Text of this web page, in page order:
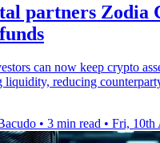
partners Zodia
can now keep crypto
liquidity, reducing
• 3 min read • Fri, 10th